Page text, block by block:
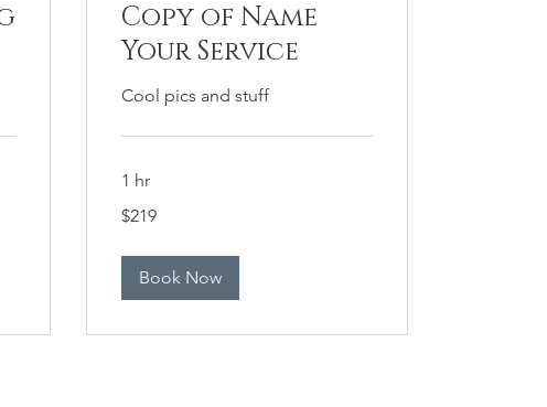
Copy of Name
Your Service
Cool pics and stuff
1 hr
US
$219
Book Now